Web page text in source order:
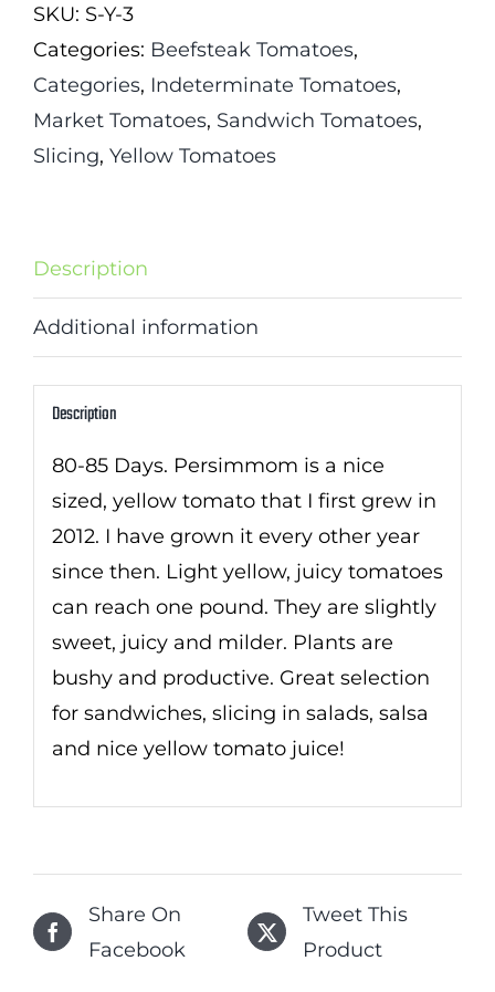
SKU: S-Y-3
Categories: Beefsteak Tomatoes,
Categories, Indeterminate Tomatoes,
Market Tomatoes, Sandwich Tomatoes,
Slicing, Yellow Tomatoes
Description
Additional information
Description
80-85 Days. Persimmom is a nice
sized, yellow tomato that I first grew in
2012. I have grown it every other year
since then. Light yellow, juicy tomatoes
can reach one pound. They are slightly
sweet, juicy and milder. Plants are
bushy and productive. Great selection
for sandwiches, slicing in salads, salsa
and nice yellow tomato juice!
Share On
Facebook
Tweet This
Product